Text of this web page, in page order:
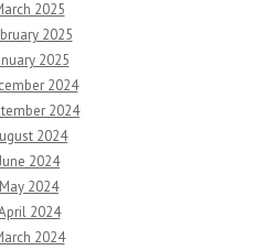
2025
2025
2025
2024
2024
2024
2024
May 2024
2024
2024